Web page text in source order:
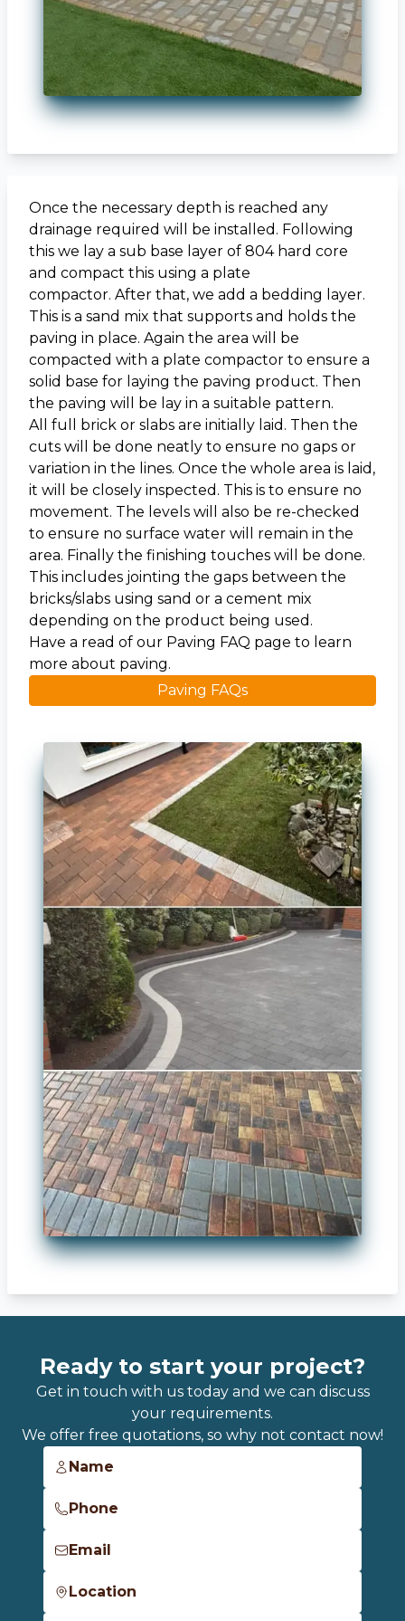
Once the necessary depth is reached any
drainage required will be installed. Following
this we lay a sub base layer of 804 hard core
and compact this using a plate
compactor. After that, we add a bedding layer.
This is a sand mix that supports and holds the
paving in place. Again the area will be
compacted with a plate compactor to ensure a
solid base for laying the paving product. Then
the paving will be lay in a suitable pattern.
All full brick or slabs are initially laid. Then the
cuts will be done neatly to ensure no gaps or
variation in the lines. Once the whole area is laid,
it will be closely inspected. This is to ensure no
movement. The levels will also be re-checked
to ensure no surface water will remain in the
area. Finally the finishing touches will be done.
This includes jointing the gaps between the
bricks/slabs using sand or a cement mix
depending on the product being used.
Have a read of our Paving FAQ page to learn
more about paving.
Paving FAQs
Ready to start your project?
Get in touch with us today and we can discuss
your requirements.
We offer free quotations, so why not contact now!
Name
Phone
Email
Location